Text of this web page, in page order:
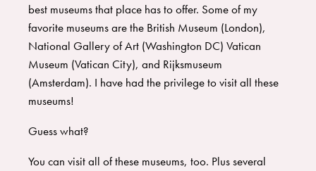
best museums that place has to offer. Some of my
favorite museums are the British Museum (London),
National Gallery of Art (Washington DC) Vatican
Museum (Vatican City), and Rijksmuseum
(Amsterdam). I have had the privilege to visit all these
museums!
Guess what?
You can visit all of these museums, too. Plus several